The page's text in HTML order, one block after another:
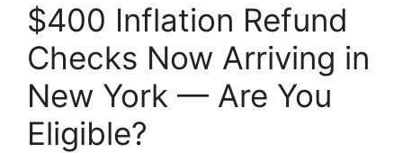
$400 Inflation Refund
Checks Now Arriving in
New York — Are You
Eligible?